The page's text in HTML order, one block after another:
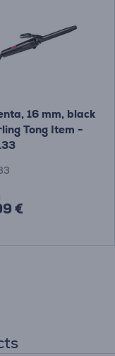
16 mm, black
Tong Item -
€